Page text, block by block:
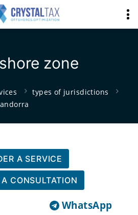
zone
types of jurisdictions
andorra
A SERVICE
A CONSULTATION
WhatsApp